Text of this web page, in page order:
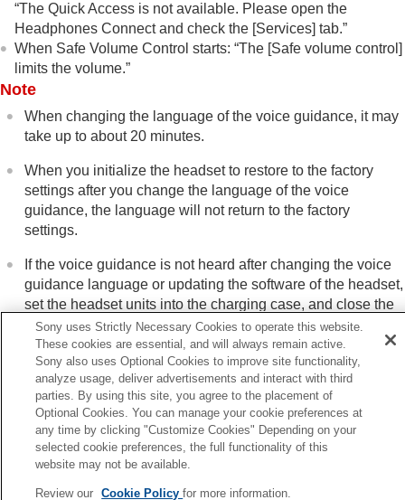
“The Quick Access is not available. Please open the
Headphones Connect and check the [Services] tab.”
When Safe Volume Control starts: “The [Safe volume control]
limits the volume.”
Note
When changing the language of the voice guidance, it may
take up to about 20 minutes.
When you initialize the headset to restore to the factory
settings after you change the language of the voice
guidance, the language will not return to the factory
settings.
If the voice guidance is not heard after changing the voice
guidance language or updating the software of the headset,
set the headset units into the charging case, and close the
charging case lid to turn them off, then remove the headset
units from the charging case to turn them on again.
Previous
you can do with the Bluetooth function
Checking the package
Sony uses Strictly Necessary Cookies to operate this website.
These cookies are essential, and will always remain active.
Sony also uses Optional Cookies to improve site functionality,
analyze usage, deliver advertisements and interact with third
parties. By using this site, you agree to the placement of
Optional Cookies. You can manage your cookie preferences at
any time by clicking "Customize Cookies" Depending on your
selected cookie preferences, the full functionality of this
website may not be available.
Review our Cookie Policyfor more information.